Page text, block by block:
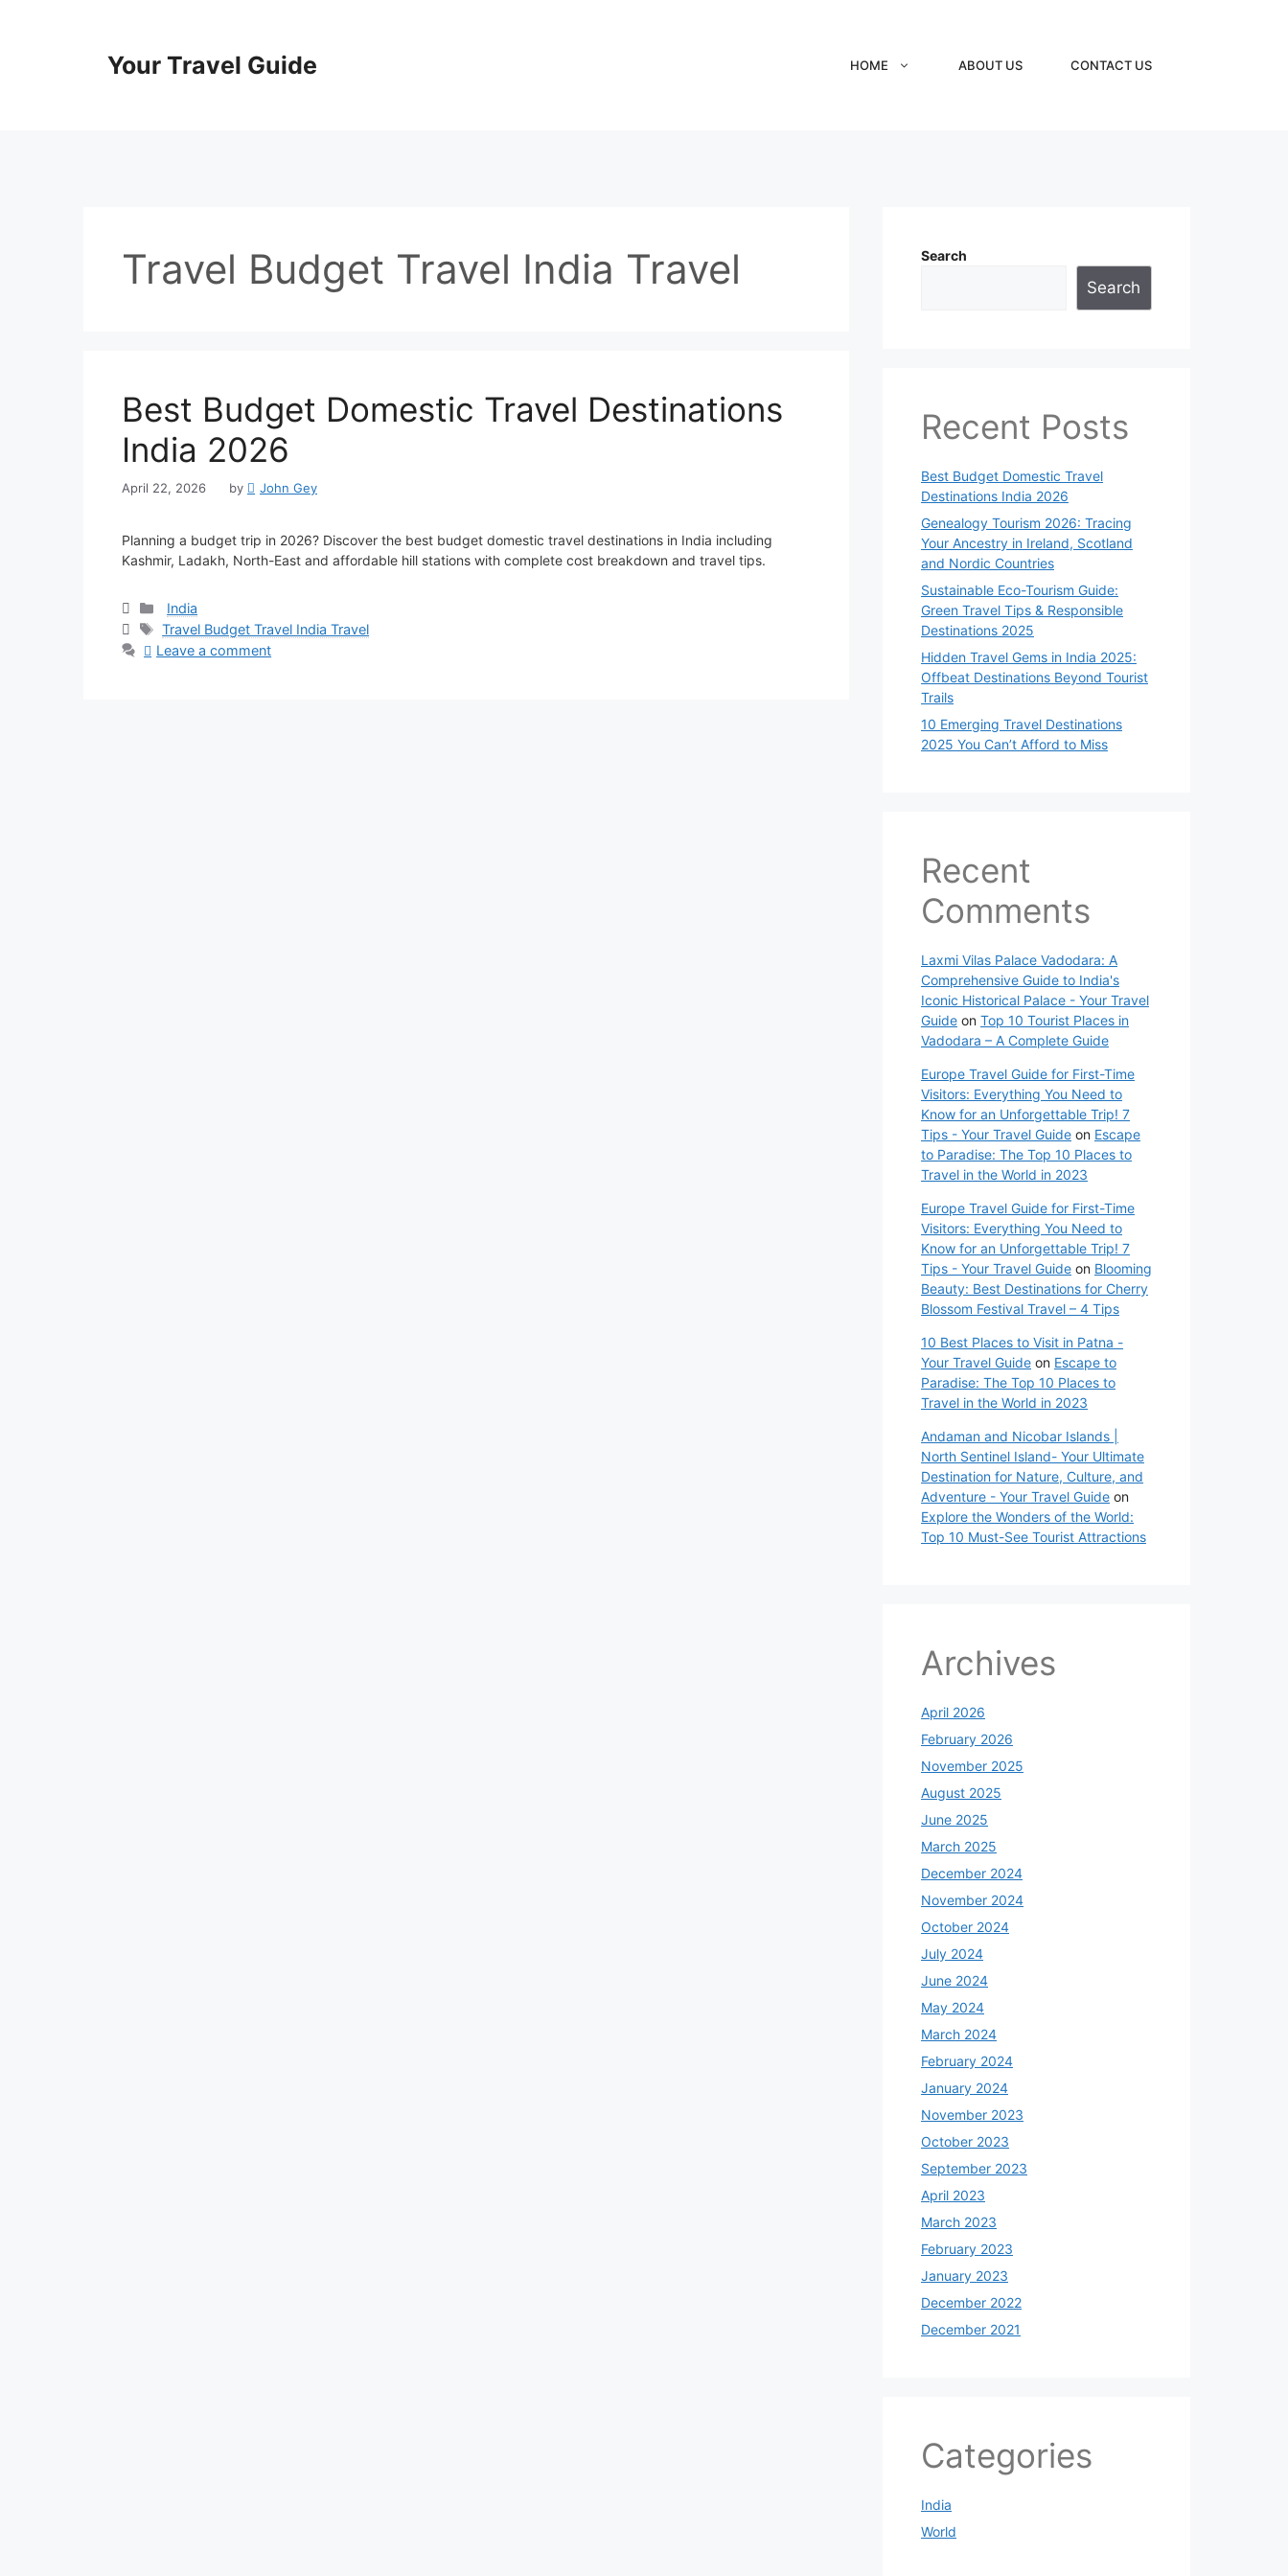
Your Travel Guide HOME ABOUT US CONTACT US
Travel Budget Travel India Travel
Best Budget Domestic Travel Destinations
India 2026
April 22, 2026 by John Gey
Planning a budget trip in 2026? Discover the best budget domestic travel destinations in India including
Kashmir, Ladakh, North-East and affordable hill stations with complete cost breakdown and travel tips.
Categories
India
Tags
Travel Budget Travel India Travel
Leave a comment
Search
Search
Recent Posts
Best Budget Domestic Travel
Destinations India 2026
Genealogy Tourism 2026: Tracing
Your Ancestry in Ireland, Scotland
and Nordic Countries
Sustainable Eco-Tourism Guide:
Green Travel Tips & Responsible
Destinations 2025
Hidden Travel Gems in India 2025:
Offbeat Destinations Beyond Tourist
Trails
10 Emerging Travel Destinations
2025 You Can’t Afford to Miss
Recent
Comments
Laxmi Vilas Palace Vadodara: A
Comprehensive Guide to India's
Iconic Historical Palace - Your Travel
Guide on Top 10 Tourist Places in
Vadodara – A Complete Guide
Europe Travel Guide for First-Time
Visitors: Everything You Need to
Know for an Unforgettable Trip! 7
Tips - Your Travel Guide on Escape
to Paradise: The Top 10 Places to
Travel in the World in 2023
Europe Travel Guide for First-Time
Visitors: Everything You Need to
Know for an Unforgettable Trip! 7
Tips - Your Travel Guide on Blooming
Beauty: Best Destinations for Cherry
Blossom Festival Travel – 4 Tips
10 Best Places to Visit in Patna -
Your Travel Guide on Escape to
Paradise: The Top 10 Places to
Travel in the World in 2023
Andaman and Nicobar Islands |
North Sentinel Island- Your Ultimate
Destination for Nature, Culture, and
Adventure - Your Travel Guide on
Explore the Wonders of the World:
Top 10 Must-See Tourist Attractions
Archives
April 2026
February 2026
November 2025
August 2025
June 2025
March 2025
December 2024
November 2024
October 2024
July 2024
June 2024
May 2024
March 2024
February 2024
January 2024
November 2023
October 2023
September 2023
April 2023
March 2023
February 2023
January 2023
December 2022
December 2021
Categories
India
World